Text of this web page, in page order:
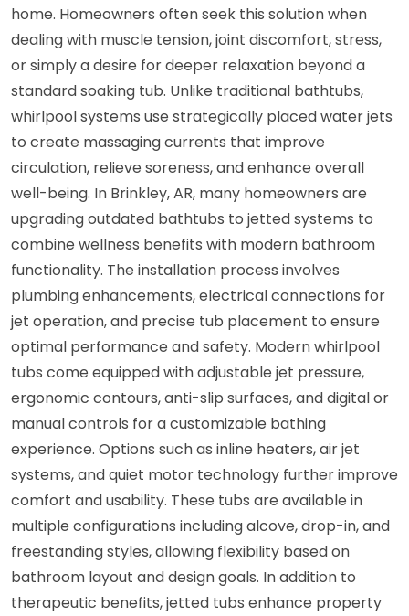
home. Homeowners often seek this solution when
dealing with muscle tension, joint discomfort, stress,
or simply a desire for deeper relaxation beyond a
standard soaking tub. Unlike traditional bathtubs,
whirlpool systems use strategically placed water jets
to create massaging currents that improve
circulation, relieve soreness, and enhance overall
well-being. In Brinkley, AR, many homeowners are
upgrading outdated bathtubs to jetted systems to
combine wellness benefits with modern bathroom
functionality. The installation process involves
plumbing enhancements, electrical connections for
jet operation, and precise tub placement to ensure
optimal performance and safety. Modern whirlpool
tubs come equipped with adjustable jet pressure,
ergonomic contours, anti-slip surfaces, and digital or
manual controls for a customizable bathing
experience. Options such as inline heaters, air jet
systems, and quiet motor technology further improve
comfort and usability. These tubs are available in
multiple configurations including alcove, drop-in, and
freestanding styles, allowing flexibility based on
bathroom layout and design goals. In addition to
therapeutic benefits, jetted tubs enhance property